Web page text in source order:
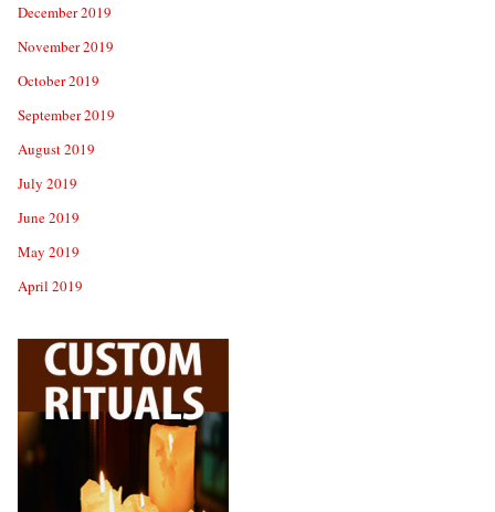
December 2019
November 2019
October 2019
September 2019
August 2019
July 2019
June 2019
May 2019
April 2019